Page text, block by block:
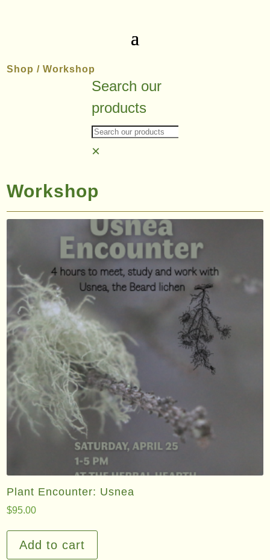
Shop / Workshop
Search our
products
×
Workshop
Plant Encounter: Usnea
$95.00
Add to cart